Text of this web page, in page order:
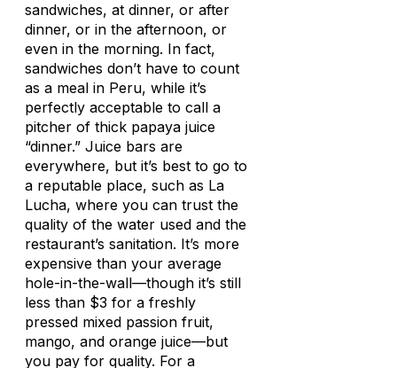
sandwiches, at dinner, or after
dinner, or in the afternoon, or
even in the morning. In fact,
sandwiches don’t have to count
as a meal in Peru, while it’s
perfectly acceptable to call a
pitcher of thick papaya juice
“dinner.” Juice bars are
everywhere, but it’s best to go to
a reputable place, such as La
Lucha, where you can trust the
quality of the water used and the
restaurant’s sanitation. It’s more
expensive than your average
hole-in-the-wall—though it’s still
less than $3 for a freshly
pressed mixed passion fruit,
mango, and orange juice—but
you pay for quality. For a